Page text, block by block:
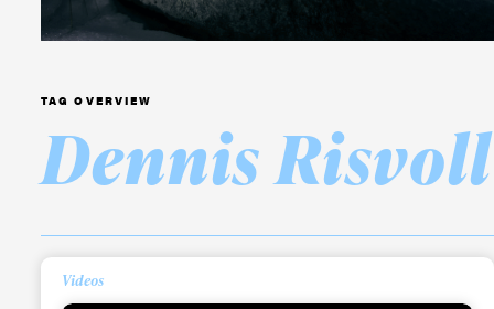
TAG OVERVIEW
Dennis Risvoll
Videos first